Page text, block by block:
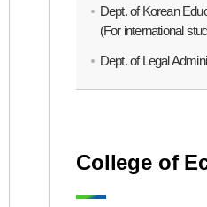
Dept. of Korean
(For international
Dept. of Legal
College of